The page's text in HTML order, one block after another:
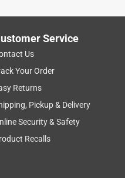
Service
Us
Your Order
Returns
Pickup & Delivery
Security & Safety
Recalls